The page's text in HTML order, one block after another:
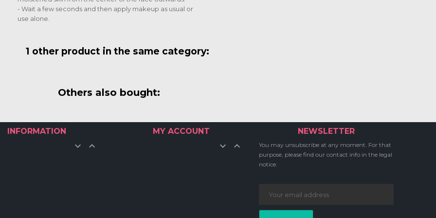
- Wait a few seconds and then apply makeup as usual or
use alone.
1 other product in the same category:
Others also bought:
INFORMATION
 
MY ACCOUNT
 
NEWSLETTER
You may unsubscribe at any moment. For that
purpose, please find our contact info in the legal
notice.